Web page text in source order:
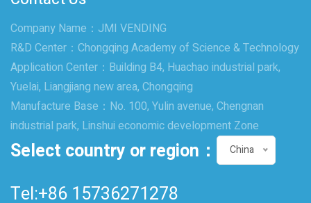
Company Name：JMI VENDING
R&D Center：Chongqing Academy of Science & Technology
Application Center：Building B4, Huachao industrial park,
Yuelai, Liangjiang new area, Chongqing
Manufacture Base：No. 100, Yulin avenue, Chengnan
industrial park, Linshui economic development Zone
Select country or region： China
Tel:+86 15736271278